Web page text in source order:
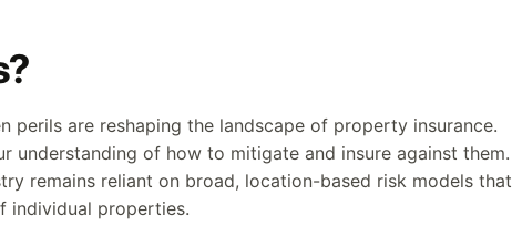
perils are reshaping the landscape of property insurance.
understanding of how to mitigate and insure against them.
remains reliant on broad, location-based risk models that
individual properties.